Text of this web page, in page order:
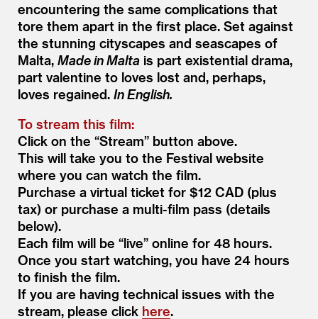
encountering the same complications that
tore them apart in the first place. Set against
the stunning cityscapes and seascapes of
Malta, Made in Malta is part existential drama,
part valentine to loves lost and, perhaps,
loves regained. In English.
To stream this film:
Click on the “Stream” button above.
This will take you to the Festival website
where you can watch the film.
Purchase a virtual ticket for $12 CAD (plus
tax) or purchase a multi-film pass (details
below).
Each film will be “live” online for 48 hours.
Once you start watching, you have 24 hours
to finish the film.
If you are having technical issues with the
stream, please click here.